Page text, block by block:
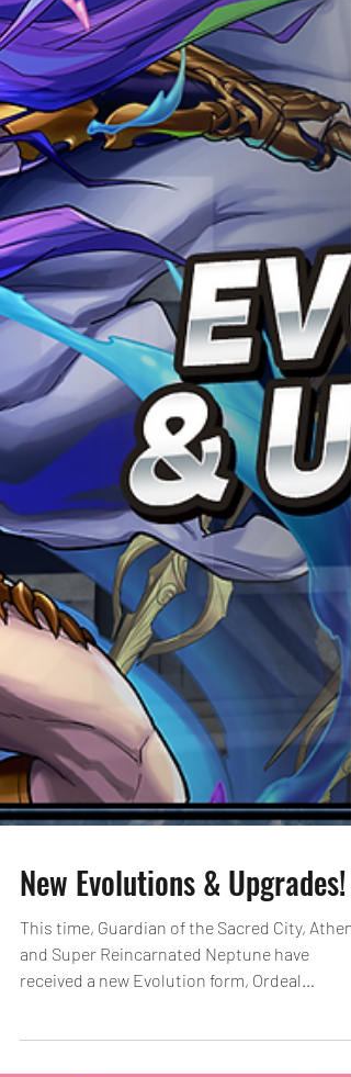
New Evolutions & Upgrades!
This time, Guardian of the Sacred City,
received a new Evolution form, Ordeal